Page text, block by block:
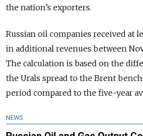
the nation’s exporters.
Russian oil companies received at
in additional revenues between
The calculation is based on the
the Urals spread to the Brent
period compared to the five-year
NEWS